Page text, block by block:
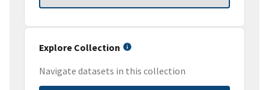
Explore Collection
Navigate datasets in this collection